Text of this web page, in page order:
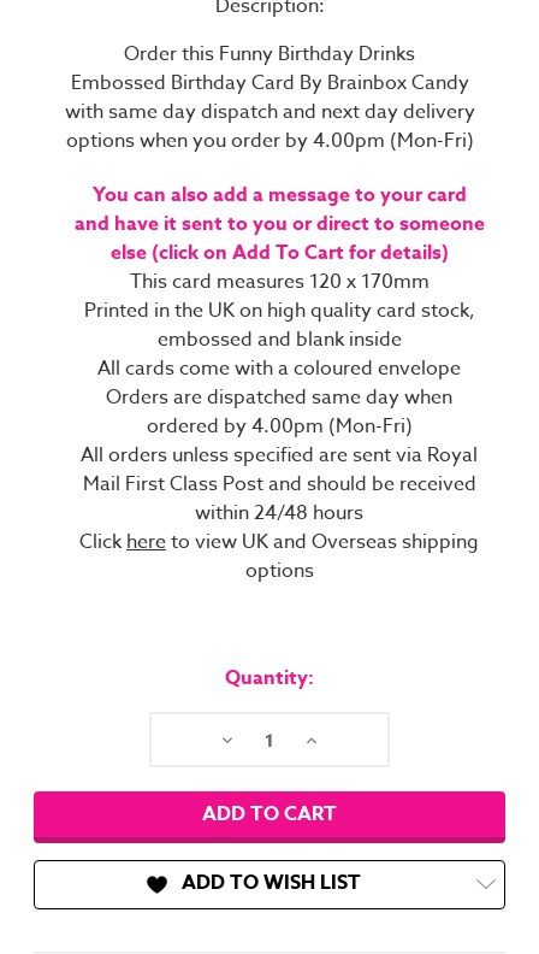
Order this Funny Birthday Drinks
Embossed Birthday Card By Brainbox Candy
with same day dispatch and next day delivery
options when you order by 4.00pm (Mon-Fri)
You can also add a message to your card
and have it sent to you or direct to someone
else (click on Add To Cart for details)
This card measures 120 x 170mm
Printed in the UK on high quality card stock,
embossed and blank inside
All cards come with a coloured envelope
Orders are dispatched same day when
ordered by 4.00pm (Mon-Fri)
All orders unless specified are sent via Royal
Mail First Class Post and should be received
within 24/48 hours
Clickhereto view UK and Overseas shipping
options
Quantity:
Decrease Increase
ADD TO WISH LIST